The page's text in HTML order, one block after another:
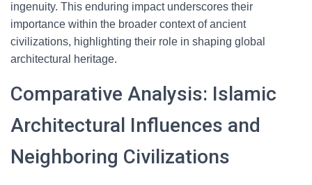
ingenuity. This enduring impact underscores their
importance within the broader context of ancient
civilizations, highlighting their role in shaping global
architectural heritage.
Comparative Analysis: Islamic
Architectural Influences and
Neighboring Civilizations